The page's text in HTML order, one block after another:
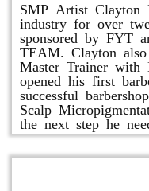
SMP Artist Clayton
industry for over
sponsored by FYT
TEAM. Clayton
Master Trainer with
opened his first
successful
Scalp
the next step he